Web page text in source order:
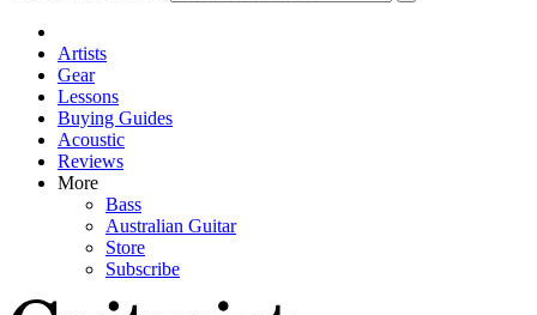
Artists
Gear
Lessons
Buying Guides
Acoustic
Reviews
More
Bass
Australian Guitar
Store
Subscribe